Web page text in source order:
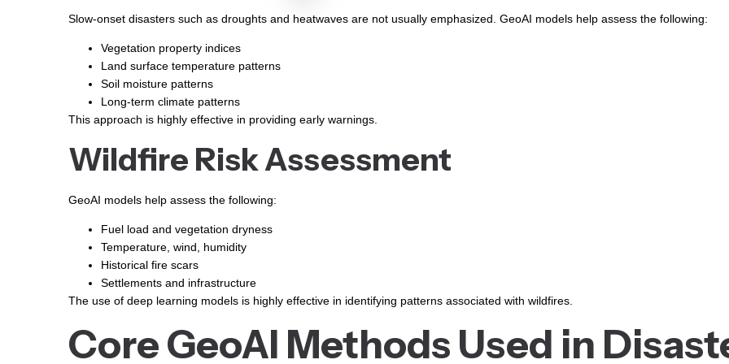
Slow-onset disasters such as droughts and heatwaves are not usually emphasized. GeoAI models help assess the following:
Vegetation property indices
Land surface temperature patterns
Soil moisture patterns
Long-term climate patterns
This approach is highly effective in providing early warnings.
Wildfire Risk Assessment
GeoAI models help assess the following:
Fuel load and vegetation dryness
Temperature, wind, humidity
Historical fire scars
Settlements and infrastructure
The use of deep learning models is highly effective in identifying patterns associated with wildfires.
Core GeoAI Methods Used in